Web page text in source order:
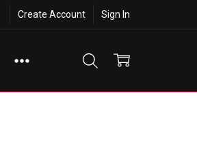
Create Account Sign In